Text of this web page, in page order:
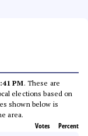
PM. These are
elections based on
shown below is
area.
Votes Percent